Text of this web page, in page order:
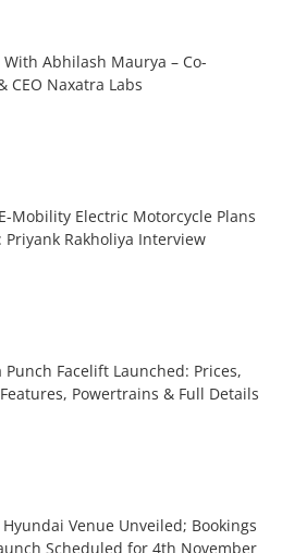
With Abhilash Maurya – Co-
CEO Naxatra Labs
Mobility Electric Motorcycle Plans
Priyank Rakholiya Interview
Punch Facelift Launched: Prices,
Powertrains & Full Details
Venue Unveiled; Bookings
Scheduled for 4th November